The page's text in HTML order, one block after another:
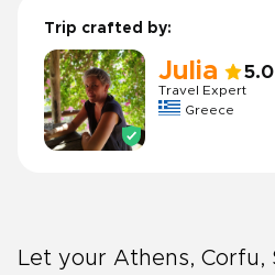
Trip crafted by:
Julia 5.0
Travel Expert
Greece
Let your Athens, Corfu,